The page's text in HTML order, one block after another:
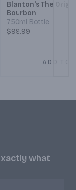
Blanton's The
Bourbon
750ml Bottle
$99.99
ADD TO
what